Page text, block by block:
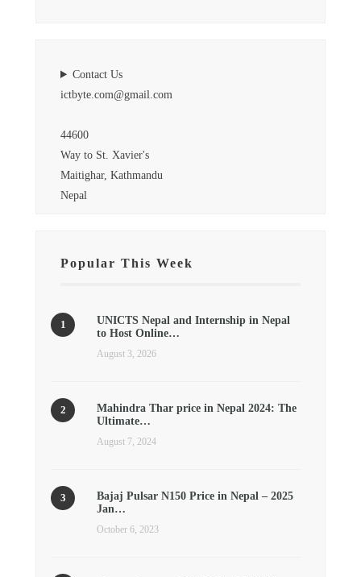
Contact Us
ictbyte.com@gmail.com
44600
Way to St. Xavier's
Maitighar, Kathmandu
Nepal
Popular This Week
UNICTS Nepal and Internship in Nepal
to Host Online…
August 3, 2026
Mahindra Thar price in Nepal 2024: The
Ultimate…
August 7, 2024
Bajaj Pulsar N150 Price in Nepal – 2025
Jan…
October 6, 2023